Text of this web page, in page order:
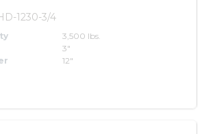
1230-3/4
3,500 lbs.
3"
12"